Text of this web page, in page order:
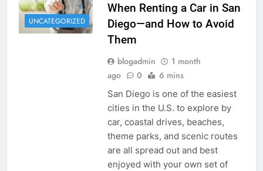
UNCATEGORIZED
When Renting a Car in San
Diego—and How to Avoid
Them
blogadmin
1 month
ago
0 6 mins
San Diego is one of the easiest
cities in the U.S. to explore by
car, coastal drives, beaches,
theme parks, and scenic routes
are all spread out and best
enjoyed with your own set of